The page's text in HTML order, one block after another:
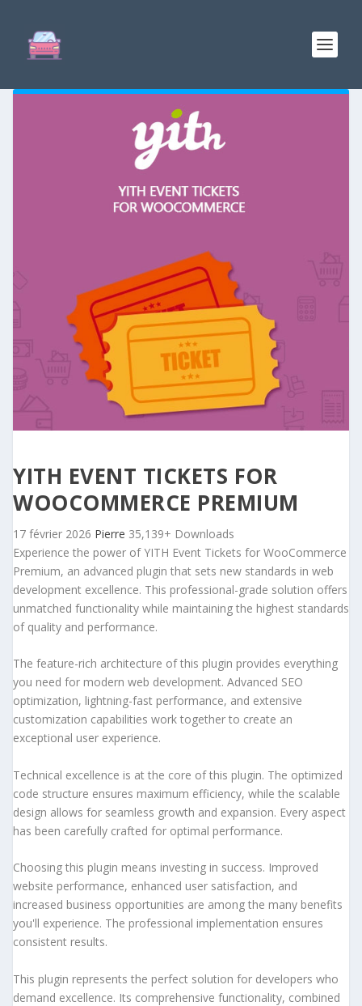
YITH EVENT TICKETS FOR
WOOCOMMERCE PREMIUM
17 février 2026 Pierre 35,139+ Downloads
Experience the power of YITH Event Tickets for WooCommerce
Premium, an advanced plugin that sets new standards in web
development excellence. This professional-grade solution offers
unmatched functionality while maintaining the highest standards
of quality and performance.
The feature-rich architecture of this plugin provides everything
you need for modern web development. Advanced SEO
optimization, lightning-fast performance, and extensive
customization capabilities work together to create an
exceptional user experience.
Technical excellence is at the core of this plugin. The optimized
code structure ensures maximum efficiency, while the scalable
design allows for seamless growth and expansion. Every aspect
has been carefully crafted for optimal performance.
Choosing this plugin means investing in success. Improved
website performance, enhanced user satisfaction, and
increased business opportunities are among the many benefits
you'll experience. The professional implementation ensures
consistent results.
This plugin represents the perfect solution for developers who
demand excellence. Its comprehensive functionality, combined